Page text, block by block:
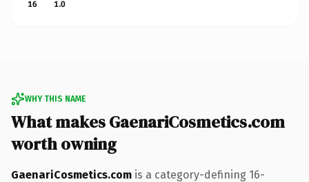
16
1.0
WHY THIS NAME
What makes GaenariCosmetics.com
worth owning
GaenariCosmetics.com is a category-defining 16-